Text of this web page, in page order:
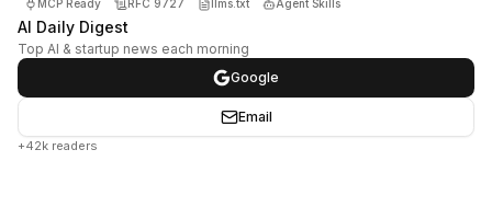
MCP Ready RFC 9727 llms.txt Agent Skills
AI Daily Digest
Top AI & startup news each morning
Google
Email
+42k readers